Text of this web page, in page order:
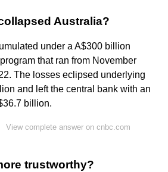
Australia?
under a A$300 billion
that ran from November
The losses eclipsed underlying
and left the central bank with an
billion.
View complete answer on cnbc.com
trustworthy?